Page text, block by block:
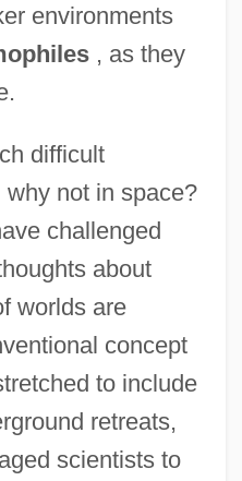
environments
, as they
difficult
not in space?
challenged
about
worlds are
concept
to include
retreats,
scientists to